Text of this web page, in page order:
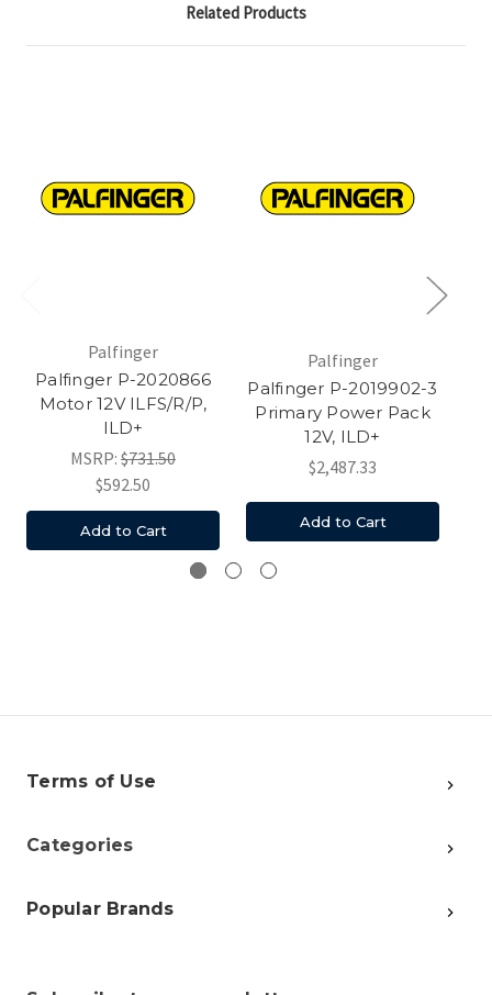
Related Products
Palfinger
Palfinger P-2020866
Motor 12V ILFS/R/P,
ILD+
MSRP: $731.50
$592.50
Add to Cart
Palfinger
Palfinger P-2019902-3
Primary Power Pack
12V, ILD+
$2,487.33
Add to Cart
Terms of Use
Categories
Popular Brands